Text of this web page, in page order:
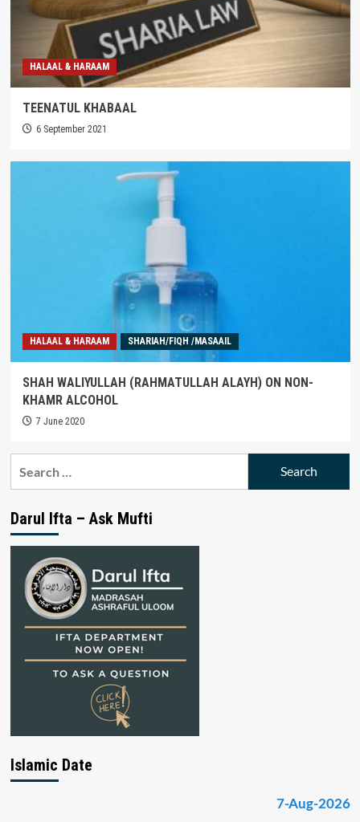
HALAAL & HARAAM
TEENATUL KHABAAL
6 September 2021
HALAAL & HARAAM SHARIAH/FIQH /MASAAIL
SHAH WALIYULLAH (RAHMATULLAH ALAYH) ON NON-
KHAMR ALCOHOL
7 June 2020
Darul Ifta – Ask Mufti
Islamic Date
7-Aug-2026